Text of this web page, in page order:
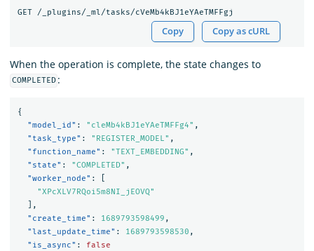
Copy Copy as cURL
When the operation is complete, the state changes to
COMPLETED :
{
"model_id" : "cleMb4kBJ1eYAeTMFFg4" ,
"task_type" : "REGISTER_MODEL" ,
"function_name" : "TEXT_EMBEDDING" ,
"state" : "COMPLETED" ,
"worker_node" :
"XPcXLV7RQoi5m8NI_jEOVQ"
],
"create_time" : 1689793598499 ,
"last_update_time" : 1689793598530 ,
"is_async" :
false